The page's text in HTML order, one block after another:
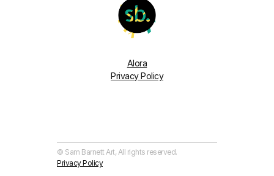
Alora
Privacy Policy
© Sam Barnett Art, All rights reserved.
Privacy Policy